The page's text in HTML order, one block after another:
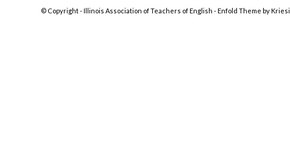
© Copyright -Illinois Association of Teachers of English -Enfold Theme by Kriesi